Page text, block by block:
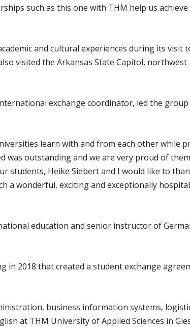
such as this one with THM help us
and cultural experiences during its visit
visited the Arkansas State Capitol, northwest
exchange coordinator, led the
learn with and from each other while
outstanding and we are very proud of
students, Heike Siebert and I would like to
a wonderful, exciting and exceptionally
education and senior instructor of
in 2018 that created a student exchange
business information systems,
at THM University of Applied Sciences in